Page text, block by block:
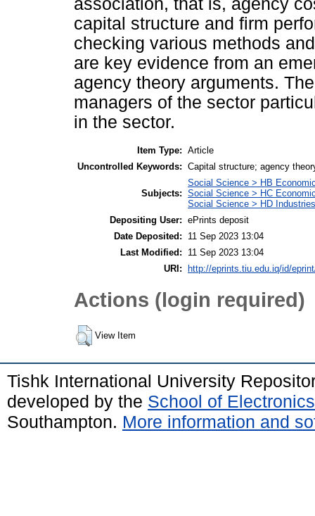
association, that is, agency
capital structure and firm
checking various methods
are key evidence from an
agency theory arguments.
managers of the sector
in the sector.
Item Type: Article
Uncontrolled Keywords: Capital structure; agency
Subjects:
Social Science > HB
Social Science > HC
Social Science > HD
Depositing User: ePrints deposit
Date Deposited:
11 Sep 2023 13:04
Last Modified:
11 Sep 2023 13:04
URI:
http://eprints.tiu.edu.iq/id/
Actions (login required)
View Item
Tishk International University
developed by the School of
Southampton. More information and